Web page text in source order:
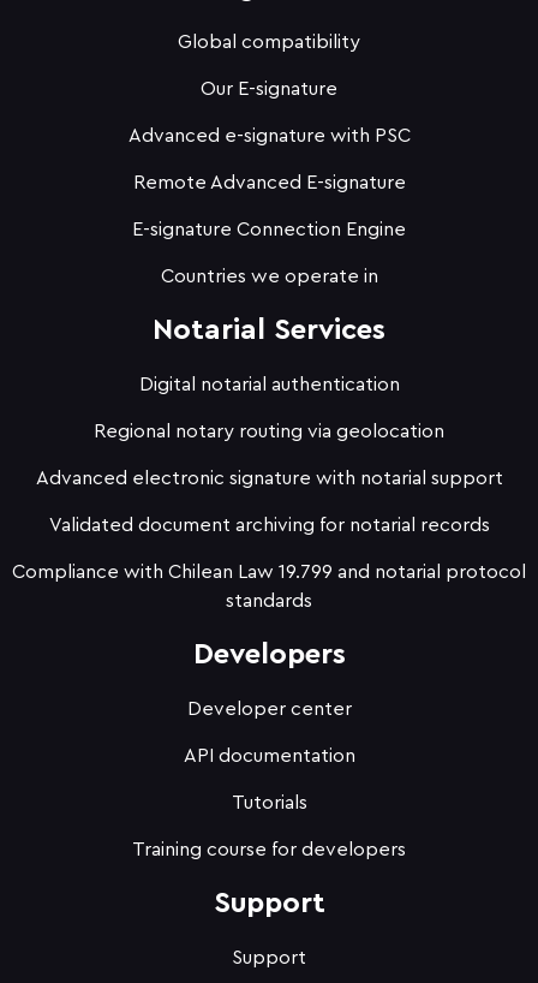
Global compatibility
Our E-signature
Advanced e-signature with PSC
Remote Advanced E-signature
E-signature Connection Engine
Countries we operate in
Notarial Services
Digital notarial authentication
Regional notary routing via geolocation
Advanced electronic signature with notarial support
Validated document archiving for notarial records
Compliance with Chilean Law 19.799 and notarial protocol
standards
Developers
Developer center
API documentation
Tutorials
Training course for developers
Support
Support